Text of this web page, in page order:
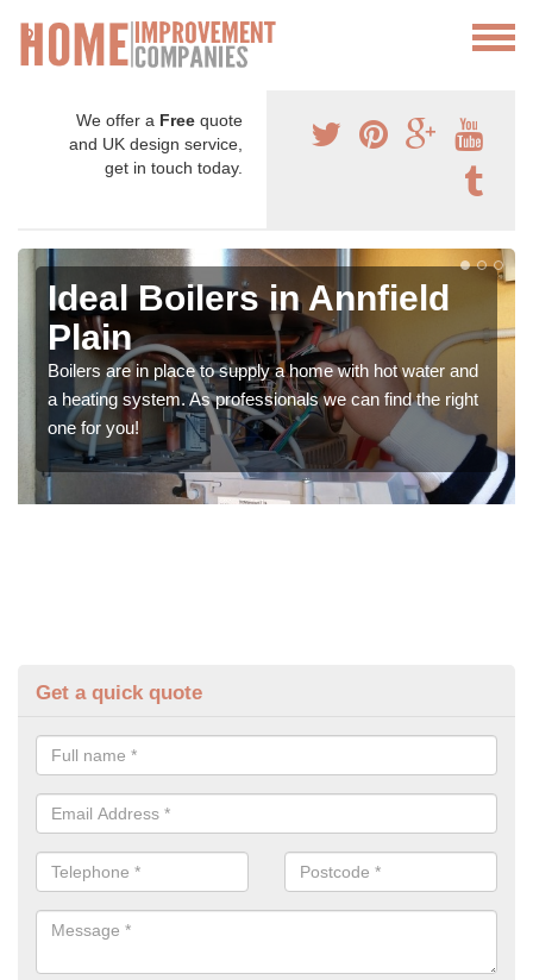
We offer a Free quote
and UK design service,
get in touch today.
Ideal Boilers in Annfield
Plain
Boilers are in place to supply a home with hot water and
a heating system. As professionals we can find the right
one for you!
Get a quick quote